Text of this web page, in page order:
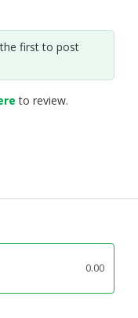
first to post
to review.